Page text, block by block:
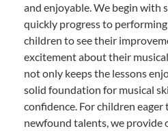
and enjoyable. We begin with
quickly progress to
children to see their
excitement about their
not only keeps the lessons
solid foundation for musical
confidence. For children
newfound talents, we